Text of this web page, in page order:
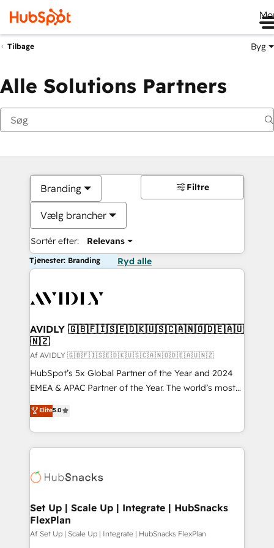
Tilbage Byg
Alle Solutions Partners
Branding
Vælg brancher
Sortér efter: Relevans
Filtre
Tjenester: Branding Ryd alle
AVIDLY 🇬🇧🇫🇮🇸🇪🇩🇰🇺🇸🇨🇦🇳🇴🇩🇪🇦🇺
🇳🇿
Af AVIDLY 🇬🇧🇫🇮🇸🇪🇩🇰🇺🇸🇨🇦🇳🇴🇩🇪🇦🇺🇳🇿
HubSpot’s 5x Global Partner of the Year and 2024
EMEA & APAC Partner of the Year. The world’s most
experienced and fully accredited HubSpot Solutions
Partner. 🚀 With 2,750+ HubSpot projects delivered
and 370+ specialists across EMEA, APAC and NAM,
we de-risk complex CRM programmes and
multi-region migrations to AI-powered automation,
scale. 🏆 HubSpot’s CEO called us “the partner of the
future.” Others agree it is proof of trust built through
measurable impact.
Elite5.0
Set Up | Scale Up | Integrate | HubSnacks
FlexPlan
Af Set Up | Scale Up | Integrate | HubSnacks FlexPlan